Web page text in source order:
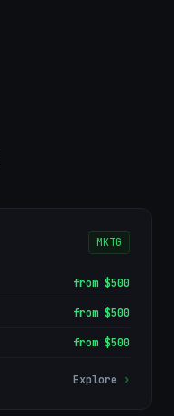
MKTG
from $500
from $500
from $500
Explore ›